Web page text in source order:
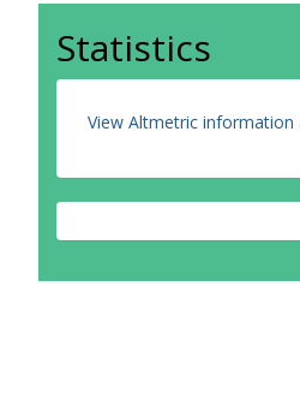
Statistics
View Altmetric